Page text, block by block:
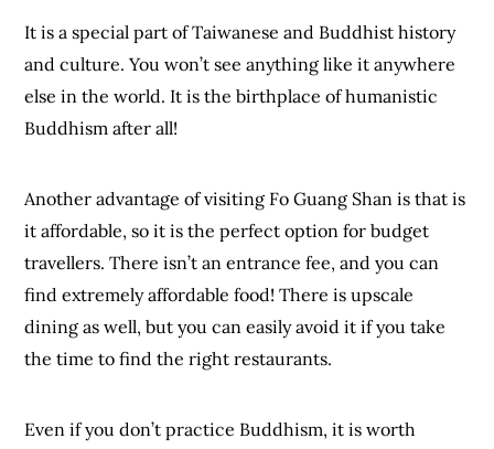
It is a special part of Taiwanese and Buddhist history
and culture. You won’t see anything like it anywhere
else in the world. It is the birthplace of humanistic
Buddhism after all!
Another advantage of visiting Fo Guang Shan is that is
it affordable, so it is the perfect option for budget
travellers. There isn’t an entrance fee, and you can
find extremely affordable food! There is upscale
dining as well, but you can easily avoid it if you take
the time to find the right restaurants.
Even if you don’t practice Buddhism, it is worth